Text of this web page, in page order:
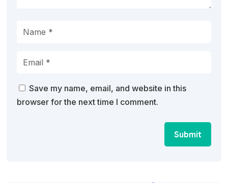
Save my name, email, and website in this
browser for the next time I comment.
Submit